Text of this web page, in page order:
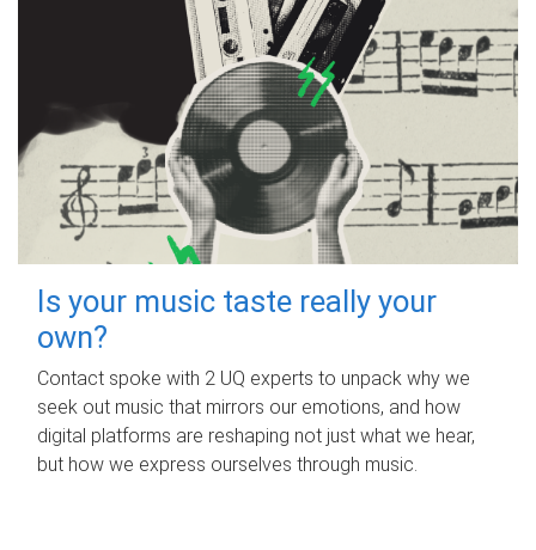
Is your music taste really your
own?
Contact spoke with 2 UQ experts to unpack why we
seek out music that mirrors our emotions, and how
digital platforms are reshaping not just what we hear,
but how we express ourselves through music.